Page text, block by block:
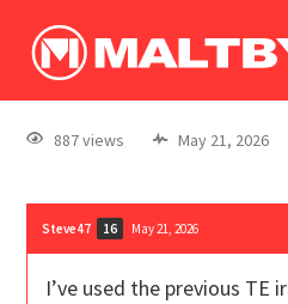
log
887 views May 21, 2026
Steve47 16 May 21, 2026
I’ve used the previous TE